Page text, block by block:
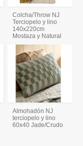
Colcha/Throw NJ
Terciopelo y lino
140x220cm
Mostaza y Natural
Almohadón NJ
terciopelo y lino
60x40 Jade/Crudo